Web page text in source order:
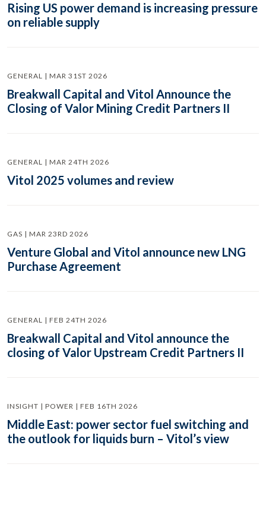
Rising US power demand is increasing pressure
on reliable supply
GENERAL | MAR 31ST 2026
Breakwall Capital and Vitol Announce the
Closing of Valor Mining Credit Partners II
GENERAL | MAR 24TH 2026
Vitol 2025 volumes and review
GAS | MAR 23RD 2026
Venture Global and Vitol announce new LNG
Purchase Agreement
GENERAL | FEB 24TH 2026
Breakwall Capital and Vitol announce the
closing of Valor Upstream Credit Partners II
INSIGHT | POWER | FEB 16TH 2026
Middle East: power sector fuel switching and
the outlook for liquids burn – Vitol’s view